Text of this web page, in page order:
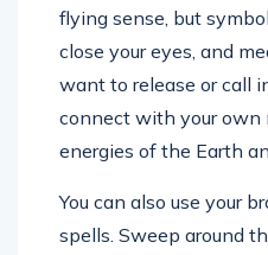
flying sense, but
close your eyes, and
want to release or call
connect with your own
energies of the Earth
You can also use your
spells. Sweep around